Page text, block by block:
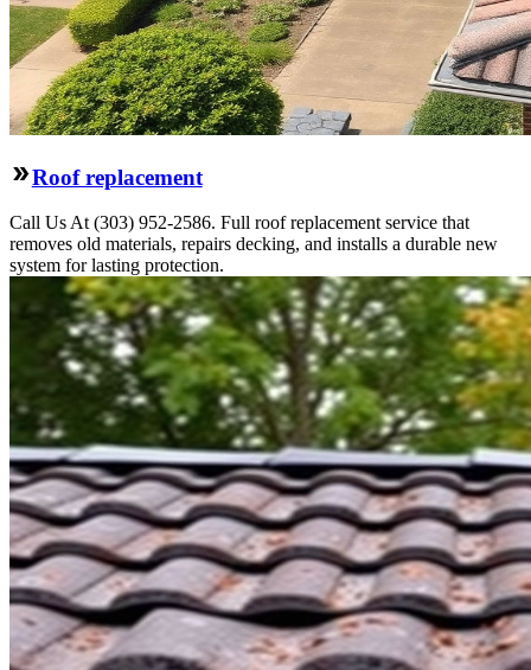
Roof replacement
Call Us At (303) 952-2586. Full roof replacement service that
removes old materials, repairs decking, and installs a durable new
system for lasting protection.